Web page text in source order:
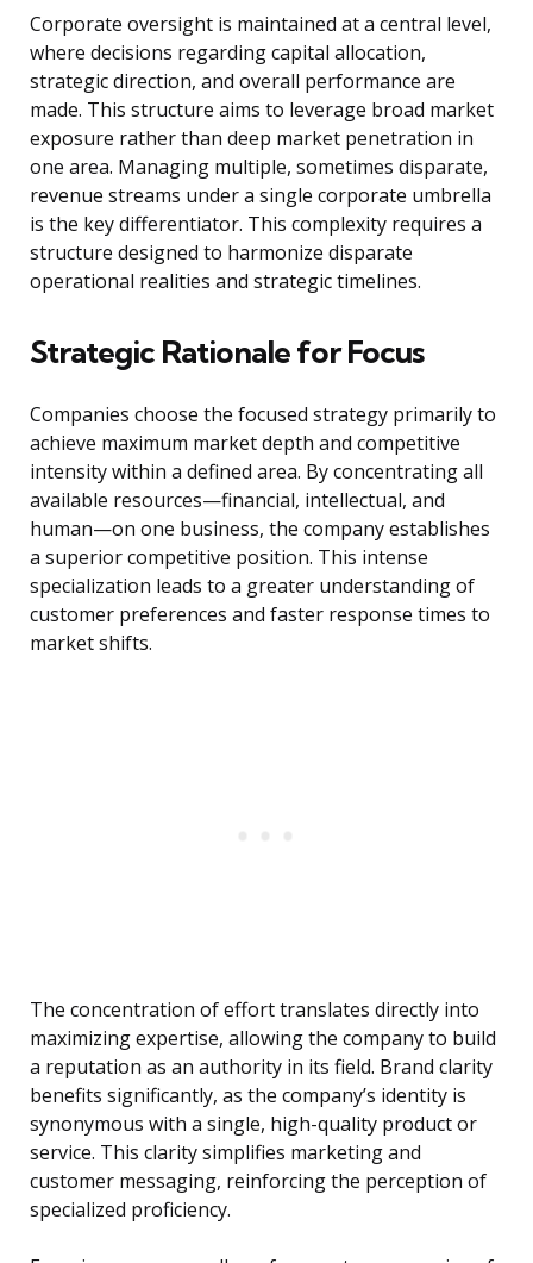
Corporate oversight is maintained at a central level,
where decisions regarding capital allocation,
strategic direction, and overall performance are
made. This structure aims to leverage broad market
exposure rather than deep market penetration in
one area. Managing multiple, sometimes disparate,
revenue streams under a single corporate umbrella
is the key differentiator. This complexity requires a
structure designed to harmonize disparate
operational realities and strategic timelines.
Strategic Rationale for Focus
Companies choose the focused strategy primarily to
achieve maximum market depth and competitive
intensity within a defined area. By concentrating all
available resources—financial, intellectual, and
human—on one business, the company establishes
a superior competitive position. This intense
specialization leads to a greater understanding of
customer preferences and faster response times to
market shifts.
The concentration of effort translates directly into
maximizing expertise, allowing the company to build
a reputation as an authority in its field. Brand clarity
benefits significantly, as the company’s identity is
synonymous with a single, high-quality product or
service. This clarity simplifies marketing and
customer messaging, reinforcing the perception of
specialized proficiency.